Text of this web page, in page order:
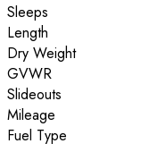
Sleeps
Length
Dry Weight
GVWR
Slideouts
Mileage
Fuel Type